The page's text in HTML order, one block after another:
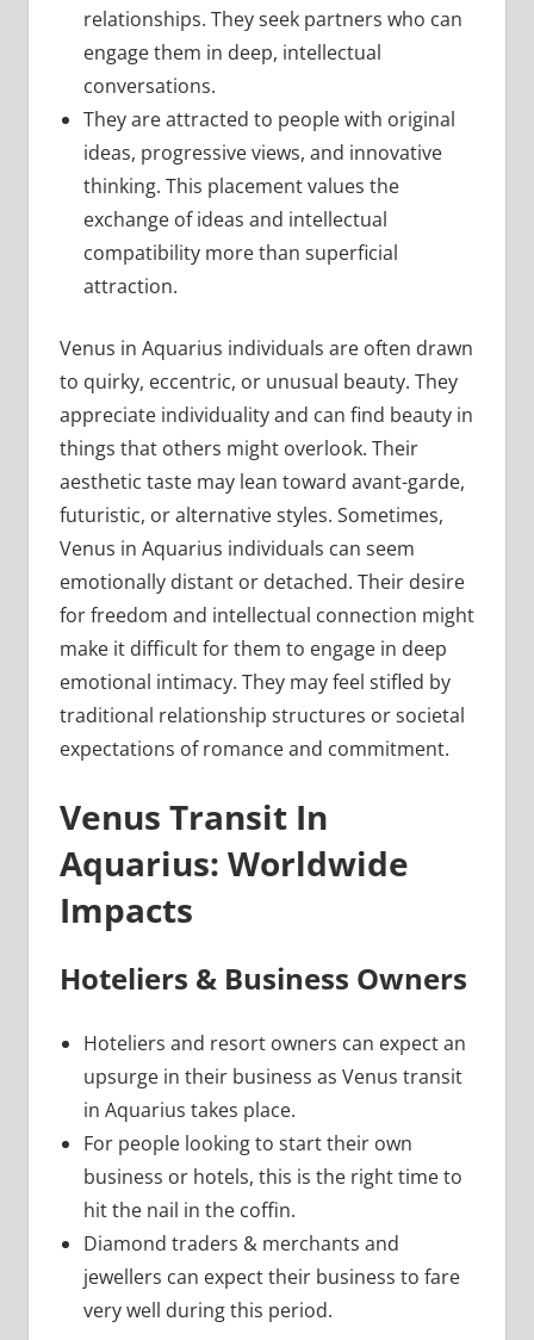
relationships. They seek partners who can
engage them in deep, intellectual
conversations.
They are attracted to people with original
ideas, progressive views, and innovative
thinking. This placement values the
exchange of ideas and intellectual
compatibility more than superficial
attraction.
Venus in Aquarius individuals are often drawn
to quirky, eccentric, or unusual beauty. They
appreciate individuality and can find beauty in
things that others might overlook. Their
aesthetic taste may lean toward avant-garde,
futuristic, or alternative styles. Sometimes,
Venus in Aquarius individuals can seem
emotionally distant or detached. Their desire
for freedom and intellectual connection might
make it difficult for them to engage in deep
emotional intimacy. They may feel stifled by
traditional relationship structures or societal
expectations of romance and commitment.
Venus Transit In
Aquarius: Worldwide
Impacts
Hoteliers & Business Owners
Hoteliers and resort owners can expect an
upsurge in their business as Venus transit
in Aquarius takes place.
For people looking to start their own
business or hotels, this is the right time to
hit the nail in the coffin.
Diamond traders & merchants and
jewellers can expect their business to fare
very well during this period.